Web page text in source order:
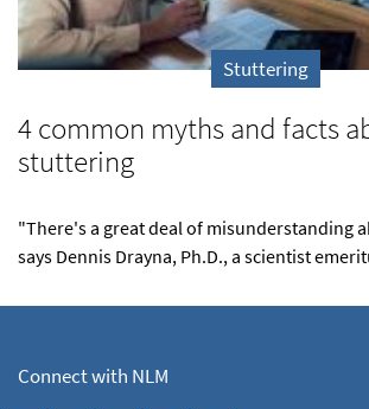
Stuttering
4 common myths and facts
stuttering
"There's a great deal of misunderstanding
says Dennis Drayna, Ph.D., a scientist
Connect with NLM